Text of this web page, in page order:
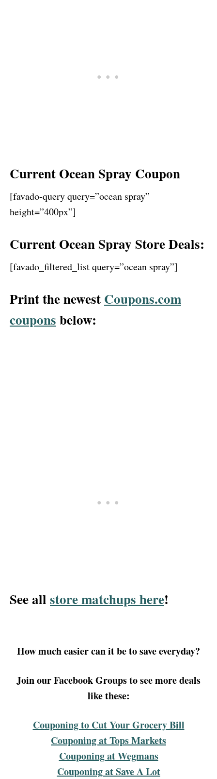
Current Ocean Spray Coupon
[favado-query query=”ocean spray”
height=”400px”]
Current Ocean Spray Store Deals:
[favado_filtered_list query=”ocean spray”]
Print the newest Coupons.com
coupons below:
See all store matchups here!
How much easier can it be to save everyday?
Join our Facebook Groups to see more deals
like these:
Couponing to Cut Your Grocery Bill
Couponing at Tops Markets
Couponing at Wegmans
Couponing at Save A Lot